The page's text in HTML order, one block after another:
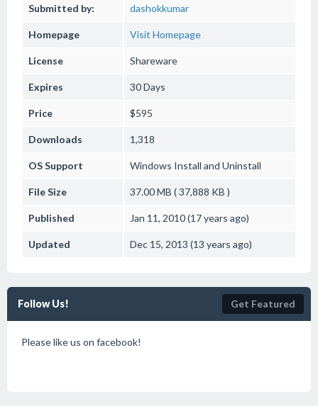
Submitted by: dashokkumar
Homepage Visit Homepage
License Shareware
Expires 30 Days
Price $595
Downloads 1,318
OS Support Windows Install and Uninstall
File Size 37.00 MB ( 37,888 KB )
Published Jan 11, 2010 (17 years ago)
Updated Dec 15, 2013 (13 years ago)
Follow Us! Get Featured
Please like us on facebook!